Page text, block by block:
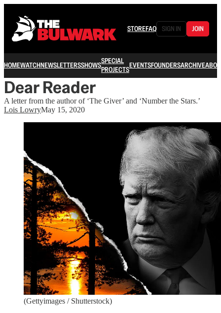
STOREFAQ SIGN IN JOIN
HOMEWATCHNEWSLETTERSSHOWSSPECIAL
PROJECTSEVENTSFOUNDERSARCHIVE
Dear Reader
A letter from the author of ‘The Giver’ and ‘Number the Stars.’
Lois LowryMay 15, 2020
(Gettyimages / Shutterstock)